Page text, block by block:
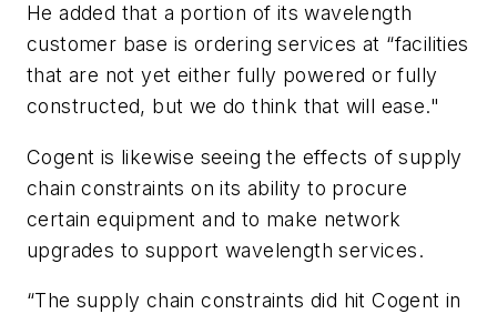
He added that a portion of its wavelength
customer base is ordering services at “facilities
that are not yet either fully powered or fully
constructed, but we do think that will ease."
Cogent is likewise seeing the effects of supply
chain constraints on its ability to procure
certain equipment and to make network
upgrades to support wavelength services.
“The supply chain constraints did hit Cogent in